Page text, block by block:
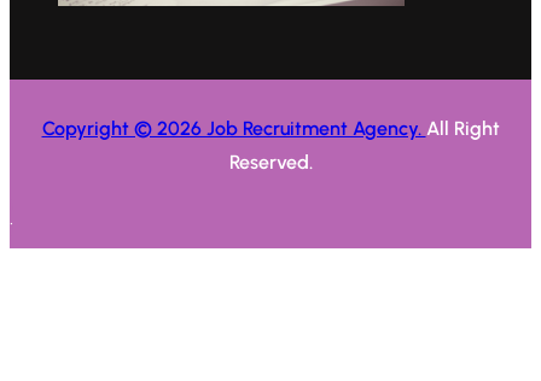
Copyright © 2026 Job Recruitment Agency. All Right
Reserved.
.